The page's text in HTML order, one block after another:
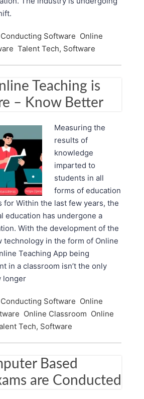
Conducting Software Online
Talent Tech, Software
Teaching is
– Know Better
Measuring the
results of
knowledge
imparted to
students in all
forms of education
for Within the last few years, the
education has undergone a
With the development of the
technology in the form of Online
Teaching App being
in a classroom isn’t the only
longer
Conducting Software Online
Online Classroom Online
Tech, Software
Based
are Conducted